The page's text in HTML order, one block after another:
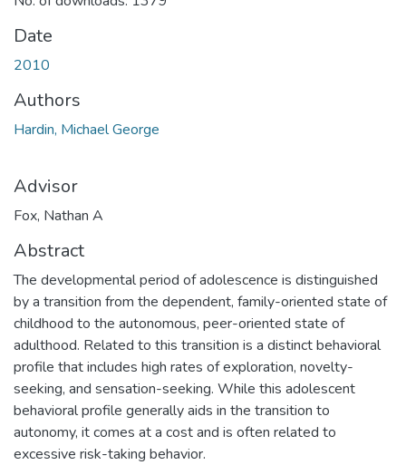
Date
2010
Authors
Hardin, Michael George
Advisor
Fox, Nathan A
Abstract
The developmental period of adolescence is distinguished
by a transition from the dependent, family-oriented state of
childhood to the autonomous, peer-oriented state of
adulthood. Related to this transition is a distinct behavioral
profile that includes high rates of exploration, novelty-
seeking, and sensation-seeking. While this adolescent
behavioral profile generally aids in the transition to
autonomy, it comes at a cost and is often related to
excessive risk-taking behavior.